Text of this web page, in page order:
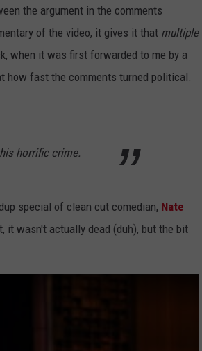
the argument in the comments
of the video, it gives it that multiple
when it was first forwarded to me by a
how fast the comments turned political.
horrific crime.
special of clean cut comedian, Nate
it wasn't actually dead (duh), but the bit